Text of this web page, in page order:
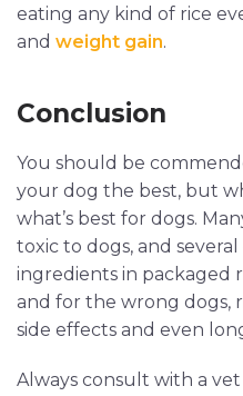
eating any kind of rice
and weight gain.
Conclusion
You should be
your dog the best, but
what’s best for dogs.
toxic to dogs, and
ingredients in packaged
and for the wrong dogs,
side effects and even
Always consult with a